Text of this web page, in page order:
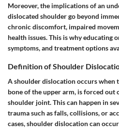
Moreover, the implications of an
dislocated shoulder go beyond
chronic discomfort, impaired
health issues. This is why educating
symptoms, and treatment options
Definition of Shoulder
A shoulder dislocation occurs when
bone of the upper arm, is forced
shoulder joint. This can happen in
trauma such as falls, collisions, or
cases, shoulder dislocation can